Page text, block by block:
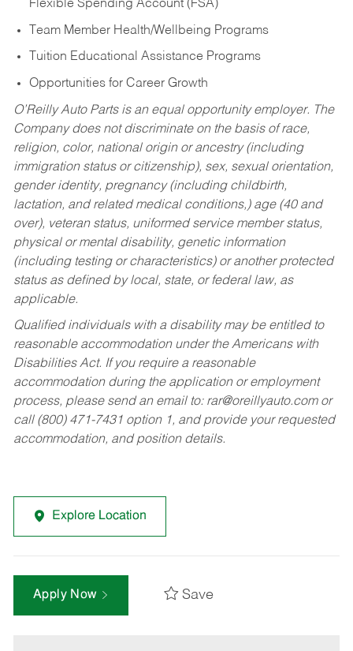
Flexible Spending Account (FSA)
Team Member Health/Wellbeing Programs
Tuition Educational Assistance Programs
Opportunities for Career Growth
O’Reilly Auto Parts is an equal opportunity employer. The
Company does not discriminate on the basis of race,
religion, color, national origin or ancestry (including
immigration status or citizenship), sex, sexual orientation,
gender identity, pregnancy (including childbirth,
lactation, and related medical conditions,) age (40 and
over), veteran status, uniformed service member status,
physical or mental disability, genetic information
(including testing or characteristics) or another protected
status as defined by local, state, or federal law, as
applicable.
Qualified individuals with a disability may be entitled to
reasonable accommodation under the Americans with
Disabilities Act. If you require a reasonable
accommodation during the application or employment
process, please send an email to: rar@oreillyauto.comor
call (800) 471-7431 option 1, and provide your requested
accommodation, and position details.
Explore Location
Apply Now Save